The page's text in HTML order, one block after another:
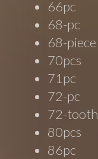
66pc
68-pc
68-piece
70pcs
71pc
72-pc
72-tooth
80pcs
86pc